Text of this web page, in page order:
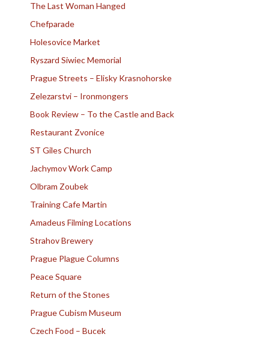
The Last Woman Hanged
Chefparade
Holesovice Market
Ryszard Siwiec Memorial
Prague Streets – Elisky Krasnohorske
Zelezarstvi – Ironmongers
Book Review – To the Castle and Back
Restaurant Zvonice
ST Giles Church
Jachymov Work Camp
Olbram Zoubek
Training Cafe Martin
Amadeus Filming Locations
Strahov Brewery
Prague Plague Columns
Peace Square
Return of the Stones
Prague Cubism Museum
Czech Food – Bucek